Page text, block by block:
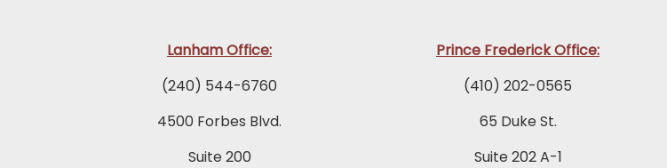
Lanham Office:
(240) 544-6760
4500 Forbes Blvd.
Suite 200
Prince Frederick Office:
(410) 202-0565
65 Duke St.
Suite 202 A-1